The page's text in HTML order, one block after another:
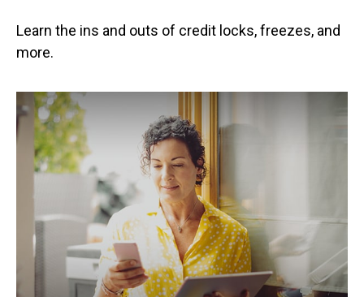
Learn the ins and outs of credit locks, freezes, and
more.